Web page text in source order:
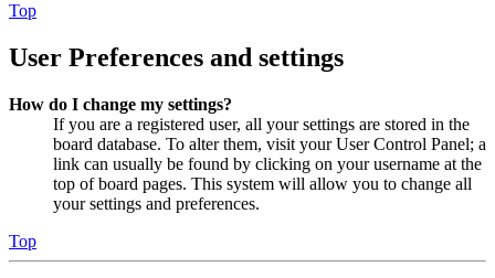
Top
User Preferences and settings
How do I change my settings?
If you are a registered user, all your settings are stored in the
board database. To alter them, visit your User Control Panel; a
link can usually be found by clicking on your username at the
top of board pages. This system will allow you to change all
your settings and preferences.
Top